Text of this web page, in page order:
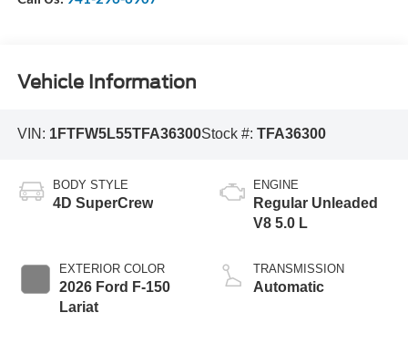
Vehicle Information
VIN: 1FTFW5L55TFA36300Stock #: TFA36300
BODY STYLE
4D SuperCrew
EXTERIOR COLOR
2026 Ford F-150
Lariat
ENGINE
Regular Unleaded
V8 5.0 L
TRANSMISSION
Automatic